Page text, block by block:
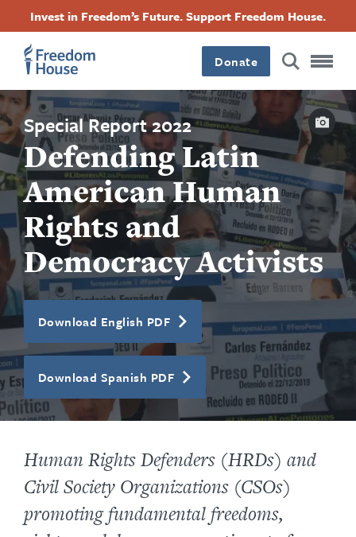
tartalomra
Invest in Freedom’s Future. Support Freedom House.
Donate
Special Report 2022
Defending Latin
American Human
Rights and
Democracy Activists
Download English PDF
Download Spanish PDF
Human Rights Defenders (HRDs) and
Civil Society Organizations (CSOs)
promoting fundamental freedoms,
Footer
Main
Menu
Footer
Social
Menu
FacebookTwitterInstagramThreads
Footer